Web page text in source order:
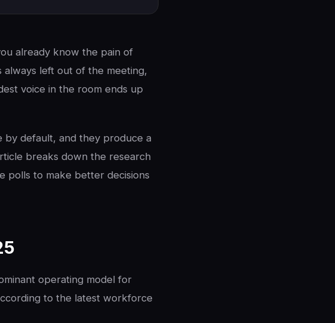
already know the pain of
always left out of the meeting,
voice in the room ends up
by default, and they produce a
breaks down the research
polls to make better decisions
operating model for
to the latest workforce